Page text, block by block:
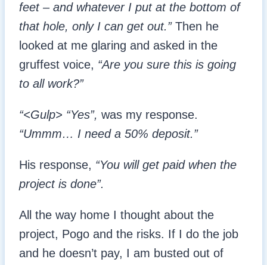
feet – and whatever I put at the bottom of
that hole, only I can get out.”Then he
looked at me glaring and asked in the
gruffest voice, “Are you sure this is going
to all work?”
“<Gulp> “Yes”, was my response.
“Ummm… I need a 50% deposit.”
His response, “You will get paid when the
project is done”.
All the way home I thought about the
project, Pogo and the risks. If I do the job
and he doesn’t pay, I am busted out of